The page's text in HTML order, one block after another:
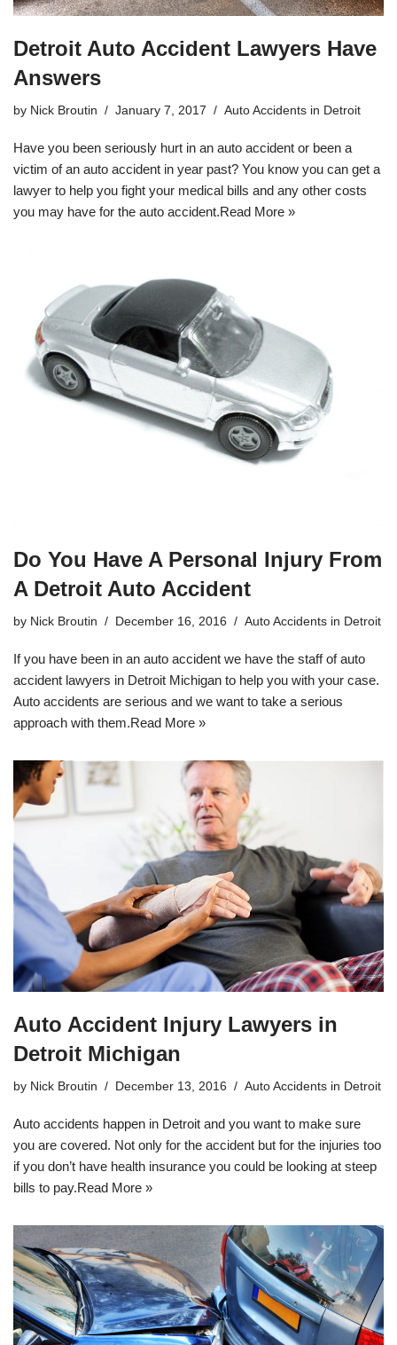
Detroit Auto Accident Lawyers Have
Answers
by Nick Broutin January 7, 2017 Auto Accidents in Detroit
Have you been seriously hurt in an auto accident or been a
victim of an auto accident in year past? You know you can get a
lawyer to help you fight your medical bills and any other costs
you may have for the auto accident.Read More »
Do You Have A Personal Injury From
A Detroit Auto Accident
by Nick Broutin December 16, 2016 Auto Accidents in Detroit
If you have been in an auto accident we have the staff ofauto
accident lawyers in Detroit Michigan to help you with your case.
Auto accidents are serious and we want to take a serious
approach with them.Read More »
Auto Accident Injury Lawyers in
Detroit Michigan
by Nick Broutin December 13, 2016 Auto Accidents in Detroit
Auto accidents happen in Detroit and you want to make sure
you are covered. Not only for the accident but for the injuries too
if you don’t have health insurance you could be looking at steep
bills to pay.Read More »